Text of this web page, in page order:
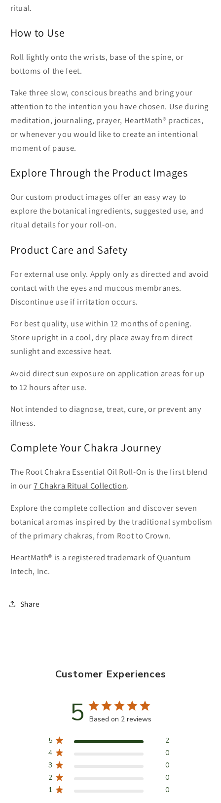
ritual.
How to Use
Roll lightly onto the wrists, base of the spine, or
bottoms of the feet.
Take three slow, conscious breaths and bring your
attention to the intention you have chosen. Use during
meditation, journaling, prayer, HeartMath® practices,
or whenever you would like to create an intentional
moment of pause.
Explore Through the Product Images
Our custom product images offer an easy way to
explore the botanical ingredients, suggested use, and
ritual details for your roll-on.
Product Care and Safety
For external use only. Apply only as directed and avoid
contact with the eyes and mucous membranes.
Discontinue use if irritation occurs.
For best quality, use within 12 months of opening.
Store upright in a cool, dry place away from direct
sunlight and excessive heat.
Avoid direct sun exposure on application areas for up
to 12 hours after use.
Not intended to diagnose, treat, cure, or prevent any
illness.
Complete Your Chakra Journey
The Root Chakra Essential Oil Roll-On is the first blend
in our7 Chakra Ritual Collection.
Explore the complete collection and discover seven
botanical aromas inspired by the traditional symbolism
of the primary chakras, from Root to Crown.
HeartMath® is a registered trademark of Quantum
Intech, Inc.
Share
Customer Experiences
5 Based on 2 reviews
5
2
4
0
3
0
2
0
1
0